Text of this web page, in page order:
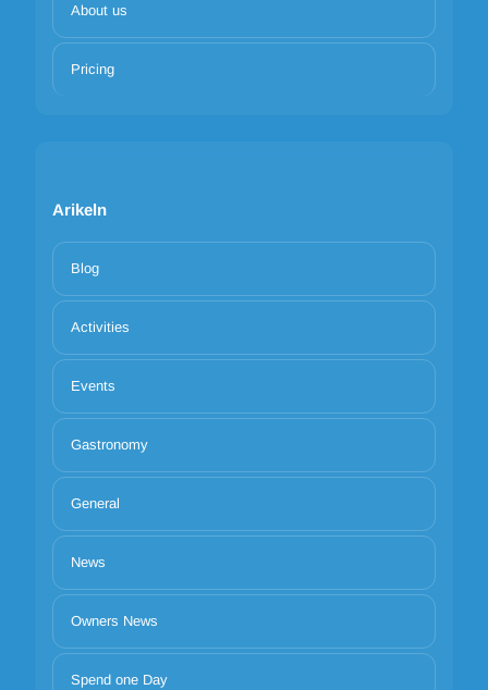
About us
Pricing
Arikeln
Blog
Activities
Events
Gastronomy
General
News
Owners News
Spend one Day